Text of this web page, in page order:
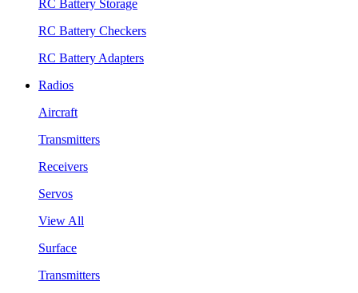
RC Battery Storage
RC Battery Checkers
RC Battery Adapters
Radios
Aircraft
Transmitters
Receivers
Servos
View All
Surface
Transmitters